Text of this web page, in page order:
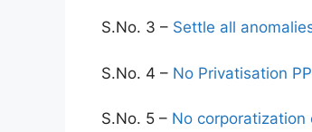
S.No. 3 – Settle all
S.No. 4 – No Privatisation
S.No. 5 – No corporatization